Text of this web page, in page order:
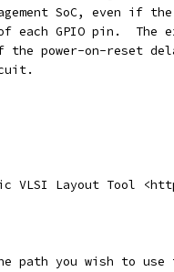
SoC, even if
each GPIO pin.  The
the power-on-reset
VLSI Layout Tool
path you wish to use